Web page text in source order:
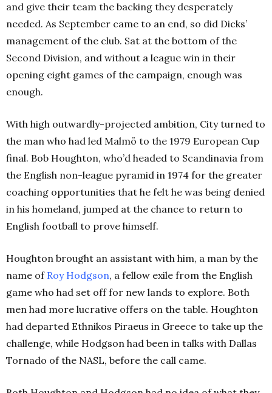
and give their team the backing they desperately
needed. As September came to an end, so did Dicks’
management of the club. Sat at the bottom of the
Second Division, and without a league win in their
opening eight games of the campaign, enough was
enough.
With high outwardly-projected ambition, City turned to
the man who had led Malmö to the 1979 European Cup
final. Bob Houghton, who’d headed to Scandinavia from
the English non-league pyramid in 1974 for the greater
coaching opportunities that he felt he was being denied
in his homeland, jumped at the chance to return to
English football to prove himself.
Houghton brought an assistant with him, a man by the
name of Roy Hodgson, a fellow exile from the English
game who had set off for new lands to explore. Both
men had more lucrative offers on the table. Houghton
had departed Ethnikos Piraeus in Greece to take up the
challenge, while Hodgson had been in talks with Dallas
Tornado of the NASL, before the call came.